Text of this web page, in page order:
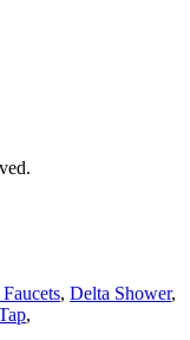
, Delta Shower,
,